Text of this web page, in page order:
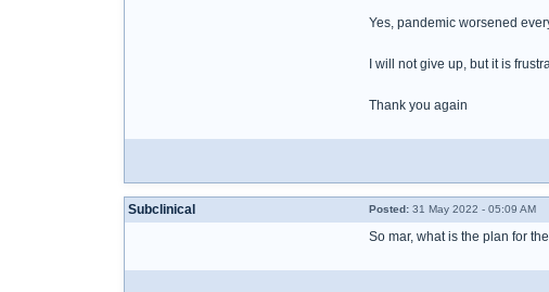
Yes, pandemic worsened
I will not give up, but it is
Thank you again
Subclinical Posted: 31 May 2022 - 05:09 AM
So mar, what is the plan for